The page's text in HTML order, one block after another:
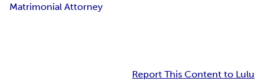
Matrimonial Attorney
Report This Content to Lulu